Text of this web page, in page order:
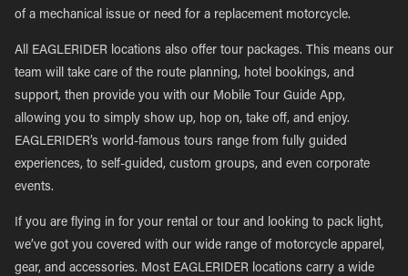
of a mechanical issue or need for a replacement motorcycle.
All EAGLERIDER locations also offer tour packages. This means our
team will take care of the route planning, hotel bookings, and
support, then provide you with our Mobile Tour Guide App,
allowing you to simply show up, hop on, take off, and enjoy.
EAGLERIDER’s world-famous tours range from fully guided
experiences, to self-guided, custom groups, and even corporate
events.
If you are flying in for your rental or tour and looking to pack light,
we’ve got you covered with our wide range of motorcycle apparel,
gear, and accessories. Most EAGLERIDER locations carry a wide